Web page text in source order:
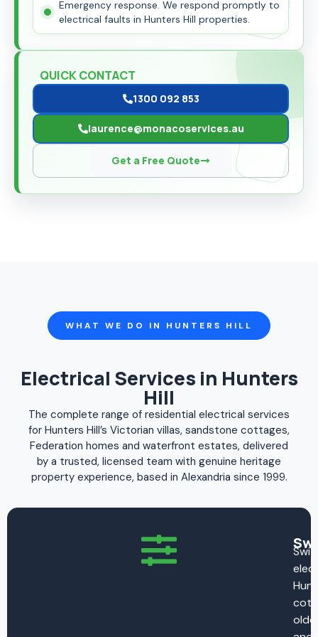
Emergency response. We respond promptly to
electrical faults in Hunters Hill properties.
QUICK CONTACT
1300 092 853
laurence@monacoservices.au
Get a Free Quote
WHAT WE DO IN HUNTERS HILL
Electrical Services in Hunters
Hill
The complete range of residential electrical services
for Hunters Hill’s Victorian villas, sandstone cottages,
Federation homes and waterfront estates, delivered
by a trusted, licensed team with genuine heritage
property experience, based in Alexandria since 1999.